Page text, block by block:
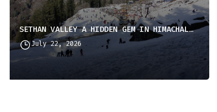
SETHAN VALLEY A HIDDEN GEM IN HIMACHAL PRADESH
July 22, 2026